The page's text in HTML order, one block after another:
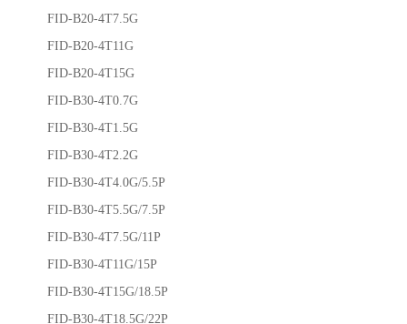
FID-B20-4T7.5G
FID-B20-4T11G
FID-B20-4T15G
FID-B30-4T0.7G
FID-B30-4T1.5G
FID-B30-4T2.2G
FID-B30-4T4.0G/5.5P
FID-B30-4T5.5G/7.5P
FID-B30-4T7.5G/11P
FID-B30-4T11G/15P
FID-B30-4T15G/18.5P
FID-B30-4T18.5G/22P